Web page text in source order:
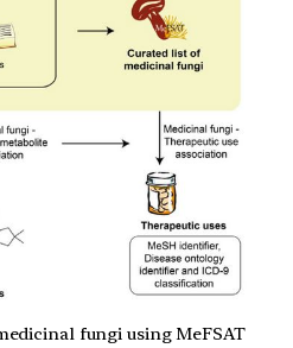
fungi using MeFSAT